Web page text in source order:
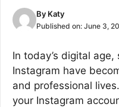
By Katy
Published on: June 3,
In today’s digital
Instagram have
and professional
your Instagram